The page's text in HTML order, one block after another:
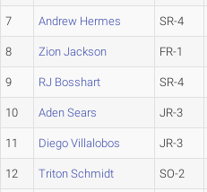
7 Andrew Hermes SR-4
8 Zion Jackson FR-1
9 RJ Bosshart SR-4
10 Aden Sears JR-3
11 Diego Villalobos JR-3
12 Triton Schmidt SO-2